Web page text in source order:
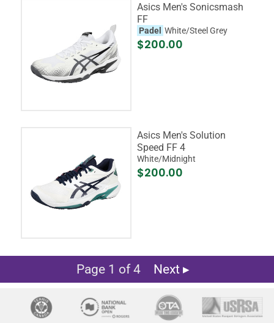
Asics Men's Sonicsmash
FF
Padel White/Steel Grey
$200.00
Asics Men's Solution
Speed FF 4
White/Midnight
$200.00
Page 1 of 4 Next ▸